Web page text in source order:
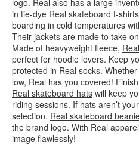
in tie-dye Real skateboard t-shirts
boarding in cold temperatures
Their jackets are made to take
Made of heavyweight fleece,
perfect for hoodie lovers. Keep
protected in Real socks.
low, Real has you covered!
Real skateboard hats will keep
riding sessions. If hats aren’t
selection. Real skateboard
the brand logo. With Real
image flawlessly!